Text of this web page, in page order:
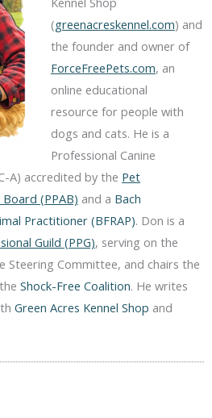
(greenacreskennel.com) and
the founder and owner of
ForceFreePets.com, an
online educational
resource for people with
dogs and cats. He is a
Professional Canine
A) accredited by the Pet
(PPAB) and a Bach
Practitioner (BFRAP). Don is a
Guild (PPG), serving on the
Steering Committee, and chairs the
Shock-Free Coalition. He writes
Green Acres Kennel Shop and